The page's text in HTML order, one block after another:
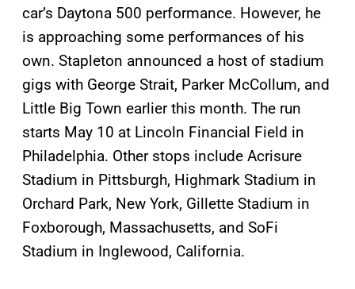
car’s Daytona 500 performance. However, he
is approaching some performances of his
own. Stapleton announced a host of stadium
gigs with George Strait, Parker McCollum, and
Little Big Town earlier this month. The run
starts May 10 at Lincoln Financial Field in
Philadelphia. Other stops include Acrisure
Stadium in Pittsburgh, Highmark Stadium in
Orchard Park, New York, Gillette Stadium in
Foxborough, Massachusetts, and SoFi
Stadium in Inglewood, California.